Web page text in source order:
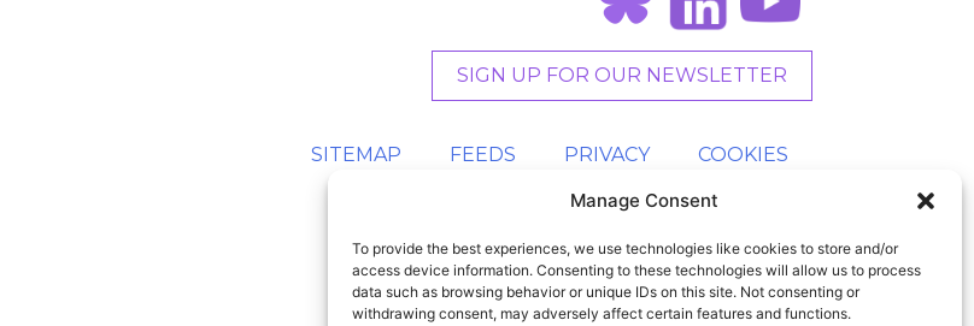
Manage Consent
To provide the best experiences, we use technologies like cookies to store and/or
access device information. Consenting to these technologies will allow us to process
data such as browsing behavior or unique IDs on this site. Not consenting or
withdrawing consent, may adversely affect certain features and functions.
SIGN UP FOR OUR NEWSLETTER
SITEMAP FEEDS PRIVACY COOKIES